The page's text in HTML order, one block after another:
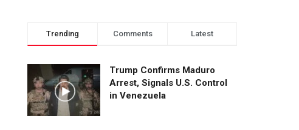
Trending Comments Latest
Trump Confirms Maduro
Arrest, Signals U.S. Control
in Venezuela